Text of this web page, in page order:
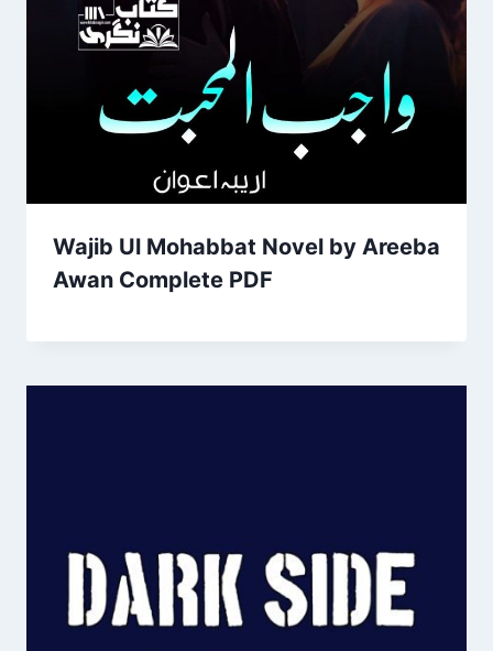
Wajib Ul Mohabbat Novel by Areeba
Awan Complete PDF